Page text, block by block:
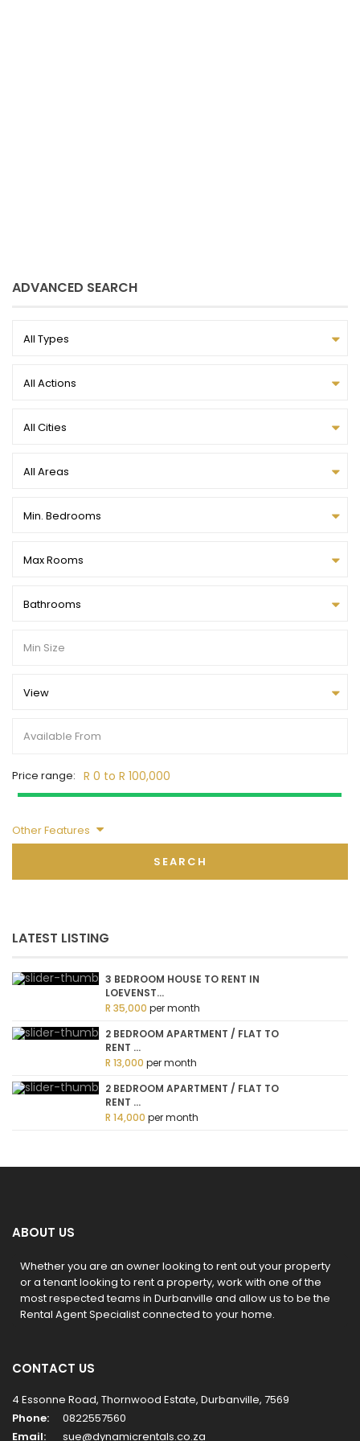
ADVANCED SEARCH
All Types
All Actions
All Cities
All Areas
Min. Bedrooms
Max Rooms
Bathrooms
View
Price range: R 0 to R 100,000
Other Features
SEARCH
LATEST LISTING
3 BEDROOM HOUSE TO RENT IN
LOEVENST...
R 35,000 per month
2 BEDROOM APARTMENT / FLAT TO
RENT ...
R 13,000 per month
2 BEDROOM APARTMENT / FLAT TO
RENT ...
R 14,000 per month
ABOUT US
Whether you are an owner looking to rent out your property
or a tenant looking to rent a property, work with one of the
most respected teams in Durbanville and allow us to be the
Rental Agent Specialist connected to your home.
CONTACT US
4 Essonne Road, Thornwood Estate, Durbanville, 7569
Phone:
0822557560
Email:
sue@dynamicrentals.co.za